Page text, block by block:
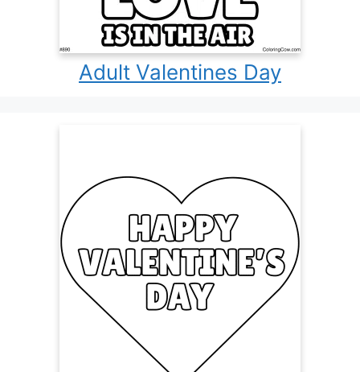
Adult Valentines Day